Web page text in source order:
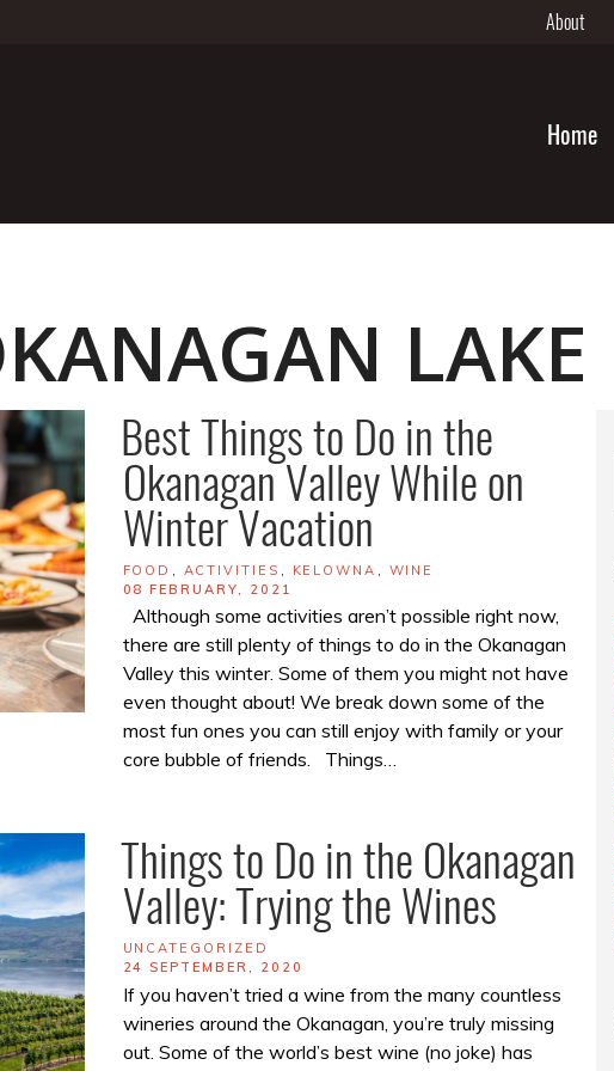
About
Home
LAKE
Best Things to Do in the
Okanagan Valley While on
Winter Vacation
TAGS
FOOD ACTIVITIES KELOWNA
WINE
POSTED
ON
08 FEBRUARY, 2021
Although some activities aren’t possible right now,
there are still plenty of things to do in the Okanagan
Valley this winter. Some of them you might not have
even thought about! We break down some of the
most fun ones you can still enjoy with family or your
core bubble of friends. Things…
Things to Do in the Okanagan
Valley: Trying the Wines
TAGS
UNCATEGORIZED
POSTED
24 SEPTEMBER, 2020
If you haven’t tried a wine from the many countless
wineries around the Okanagan, you’re truly missing
out. Some of the world’s best wine (no joke) has